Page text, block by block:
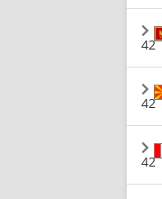
42
42
42